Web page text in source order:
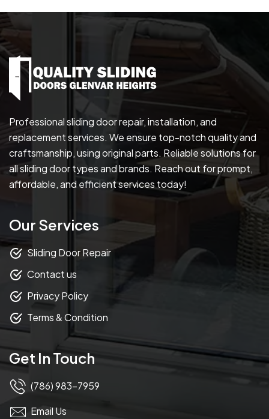
Professional sliding door repair, installation, and
replacement services. We ensure top-notch quality and
craftsmanship, using original parts. Reliable solutions for
all sliding door types and brands. Reach out for prompt,
affordable, and efficient services today!
Our Services
Sliding Door Repair
Contact us
Privacy Policy
Terms & Condition
Get In Touch
(786) 983-7959
Email Us